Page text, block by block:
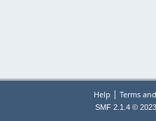
Help | Terms
SMF 2.1.4 © 2023